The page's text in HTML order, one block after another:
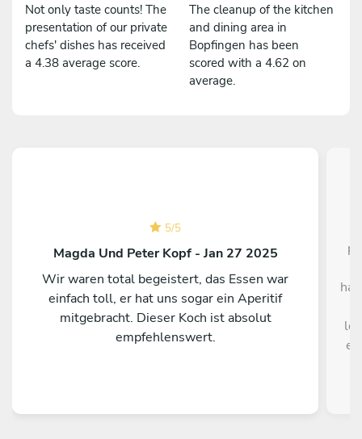
Not only taste counts! The
presentation of our private
chefs' dishes has received
a 4.38 average score.
The cleanup of the kitchen
and dining area in
Bopfingen has been
scored with a 4.62 on
average.
5/5
Magda Und Peter Kopf - Jan 27 2025
Wir waren total begeistert, das Essen war
einfach toll, er hat uns sogar ein Aperitif
mitgebracht. Dieser Koch ist absolut
empfehlenswert.